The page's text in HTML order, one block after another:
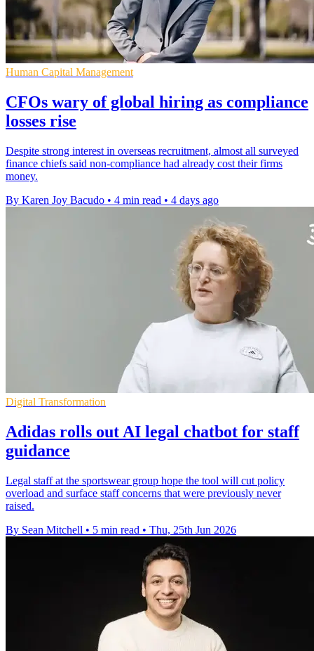
Human Capital Management
CFOs wary of global hiring as compliance
losses rise
Despite strong interest in overseas recruitment, almost all surveyed
finance chiefs said non-compliance had already cost their firms
money.
By Karen Joy Bacudo • 4 min read • 4 days ago
Digital Transformation
Adidas rolls out AI legal chatbot for staff
guidance
Legal staff at the sportswear group hope the tool will cut policy
overload and surface staff concerns that were previously never
raised.
By Sean Mitchell • 5 min read • Thu, 25th Jun 2026